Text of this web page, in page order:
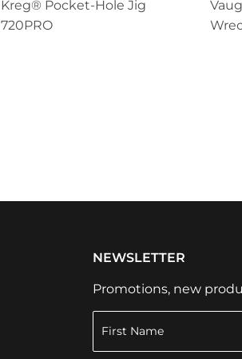
Kreg® Pocket-Hole Jig
720PRO
NEWSLETTER
Promotions, new